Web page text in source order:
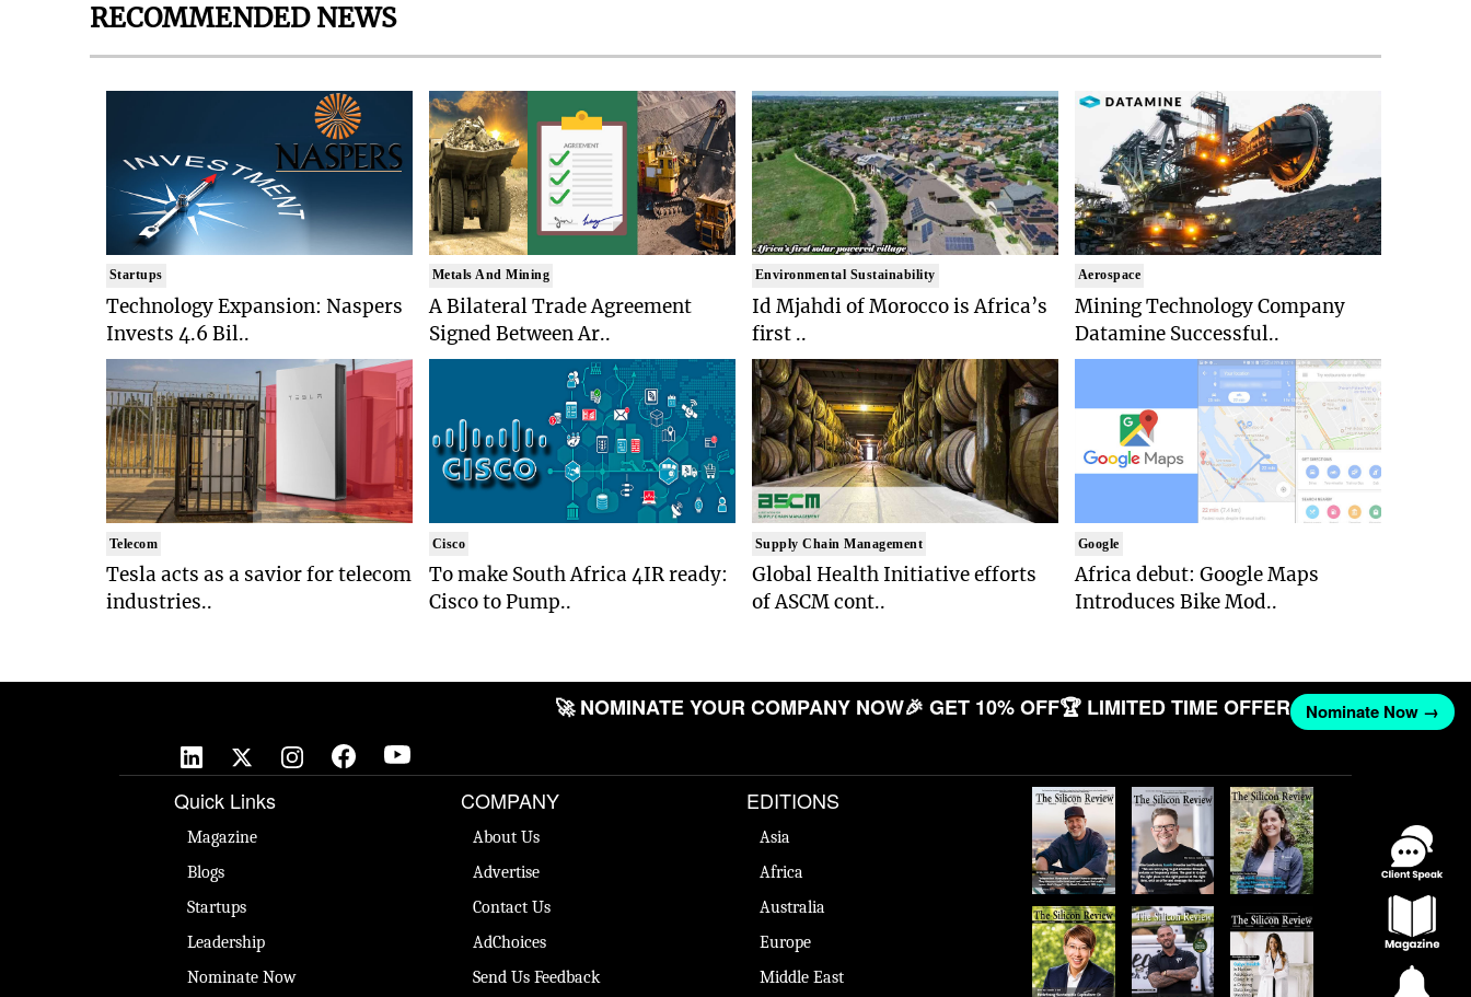
RECOMMENDED NEWS
Startups
Technology Expansion: Naspers
Invests 4.6 Bil..
Telecom
Tesla acts as a savior for telecom
industries..
Metals And Mining
A Bilateral Trade Agreement
Signed Between Ar..
Cisco
To make South Africa 4IR ready:
Cisco to Pump..
Environmental Sustainability
Id Mjahdi of Morocco is Africa’s
first ..
Supply Chain Management
Global Health Initiative efforts
of ASCM cont..
Aerospace
Mining Technology Company
Datamine Successful..
Google
Africa debut: Google Maps
Introduces Bike Mod..
🚀 NOMINATE YOUR COMPANY NOW🎉 GET 10% OFF🏆 LIMITED TIME OFFER Nominate Now →
Quick Links
Magazine
Blogs
Startups
Leadership
Nominate Now
COMPANY
About Us
Advertise
Contact Us
AdChoices
Send Us Feedback
EDITIONS
Asia
Africa
Australia
Europe
Middle East